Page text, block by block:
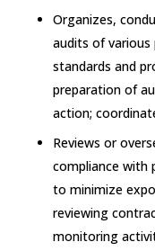
Organizes,
audits of various
standards and
preparation of
action;
Reviews or
compliance with
to minimize
reviewing
monitoring